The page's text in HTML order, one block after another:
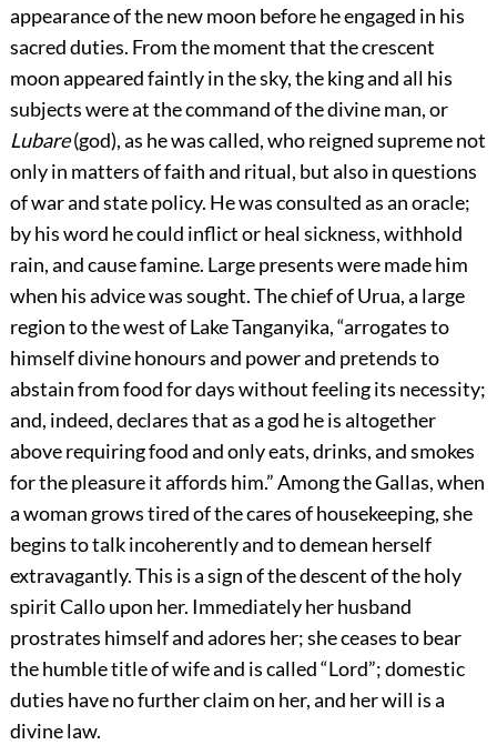
appearance of the new moon before he engaged in his
sacred duties. From the moment that the crescent
moon appeared faintly in the sky, the king and all his
subjects were at the command of the divine man, or
Lubare(god), as he was called, who reigned supreme not
only in matters of faith and ritual, but also in questions
of war and state policy. He was consulted as an oracle;
by his word he could inflict or heal sickness, withhold
rain, and cause famine. Large presents were made him
when his advice was sought. The chief of Urua, a large
region to the west of Lake Tanganyika, “arrogates to
himself divine honours and power and pretends to
abstain from food for days without feeling its necessity;
and, indeed, declares that as a god he is altogether
above requiring food and only eats, drinks, and smokes
for the pleasure it affords him.” Among the Gallas, when
a woman grows tired of the cares of housekeeping, she
begins to talk incoherently and to demean herself
extravagantly. This is a sign of the descent of the holy
spirit Callo upon her. Immediately her husband
prostrates himself and adores her; she ceases to bear
the humble title of wife and is called “Lord”; domestic
duties have no further claim on her, and her will is a
divine law.